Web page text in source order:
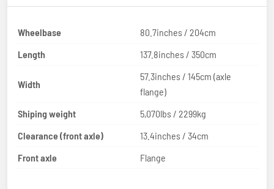
Wheelbase
80.7inches / 204cm
Length
137.8inches / 350cm
Width
57.3inches / 145cm (axle
flange)
Shiping weight
5,070lbs / 2299kg
Clearance (front axle)
13.4inches / 34cm
Front axle
Flange